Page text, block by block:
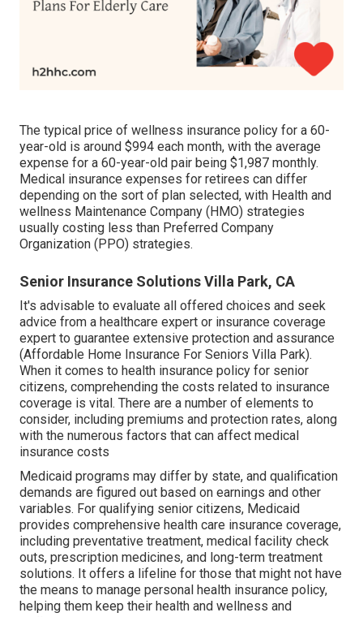
The typical price of wellness insurance policy for a 60-
year-old is around $994 each month, with the average
expense for a 60-year-old pair being $1,987 monthly.
Medical insurance expenses for retirees can differ
depending on the sort of plan selected, with Health and
wellness Maintenance Company (HMO) strategies
usually costing less than Preferred Company
Organization (PPO) strategies.
Senior Insurance Solutions Villa Park, CA
It's advisable to evaluate all offered choices and seek
advice from a healthcare expert or insurance coverage
expert to guarantee extensive protection and assurance
(Affordable Home Insurance For Seniors Villa Park).
When it comes to health insurance policy for senior
citizens, comprehending the costs related to insurance
coverage is vital. There are a number of elements to
consider, including premiums and protection rates, along
with the numerous factors that can affect medical
insurance costs
Medicaid programs may differ by state, and qualification
demands are figured out based on earnings and other
variables. For qualifying senior citizens, Medicaid
provides comprehensive health care insurance coverage,
including preventative treatment, medical facility check
outs, prescription medicines, and long-term treatment
solutions. It offers a lifeline for those that might not have
the means to manage personal health insurance policy,
helping them keep their health and wellness and